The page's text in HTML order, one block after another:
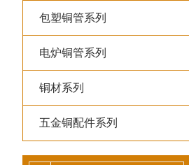
包塑铜管系列
电炉铜管系列
铜材系列
五金铜配件系列